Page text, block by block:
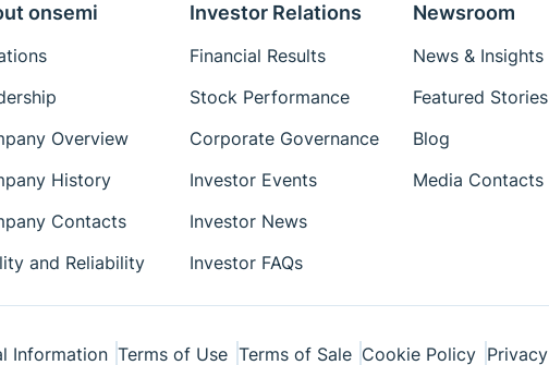
onsemi
Overview
History
Contacts
and Reliability
Investor Relations
Financial Results
Stock Performance
Corporate Governance
Investor Events
Investor News
Investor FAQs
Newsroom
News & Insights
Featured Stories
Blog
Media Contacts
Information Terms of Use Terms of Sale Cookie Policy Privacy